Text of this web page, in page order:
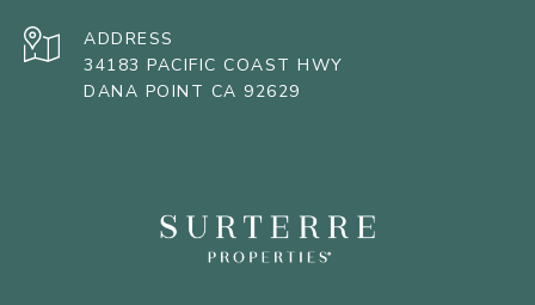
ADDRESS
34183 PACIFIC COAST HWY
DANA POINT CA 92629